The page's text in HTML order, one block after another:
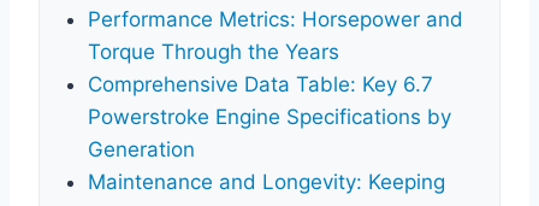
Performance Metrics: Horsepower and
Torque Through the Years
Comprehensive Data Table: Key 6.7
Powerstroke Engine Specifications by
Generation
Maintenance and Longevity: Keeping